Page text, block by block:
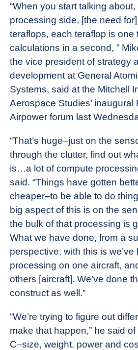
“When you start talking
processing side, [the need
teraflops, each teraflop is one
calculations in a second, ”
the vice president of strategy
development at General
Systems, said at the Mitchell
Aerospace Studies’ inaugural
Airpower forum last
“That’s huge–just on the
through the clutter, find out
is…a lot of compute
said. “Things have gotten
cheaper–to be able to do
big aspect of this is on the
the bulk of that processing is
What we have done, from a
perspective, with this is
processing on one aircraft,
others [aircraft]. We’ve done
construct as well.”
“We’re trying to figure out
make that happen,” he said
C–size, weight, power and